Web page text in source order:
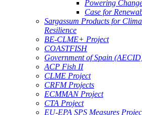
Powering
Case for
Sargassum Products for
Resilience
BE-CLME+ Project
COASTFISH
Government of Spain
ACP Fish II
CLME Project
CRFM Projects
ECMMAN Project
CTA Project
EU-EPA SPS Measures